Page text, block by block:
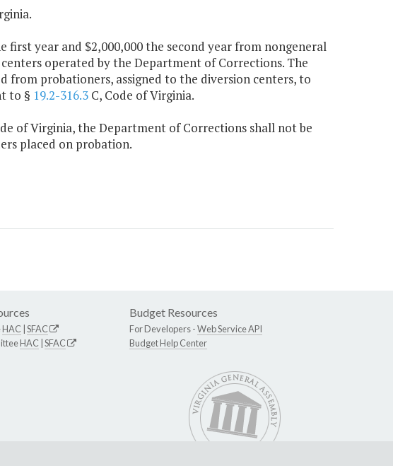
year and $2,000,000 the second year from nongeneral
operated by the Department of Corrections. The
from probationers, assigned to the diversion centers, to
to § 19.2-316.3C, Code of Virginia.
of Virginia, the Department of Corrections shall not be
placed on probation.
HAC SFAC
HAC SFAC
Budget Resources
For Developers -Web Service API
Budget Help Center